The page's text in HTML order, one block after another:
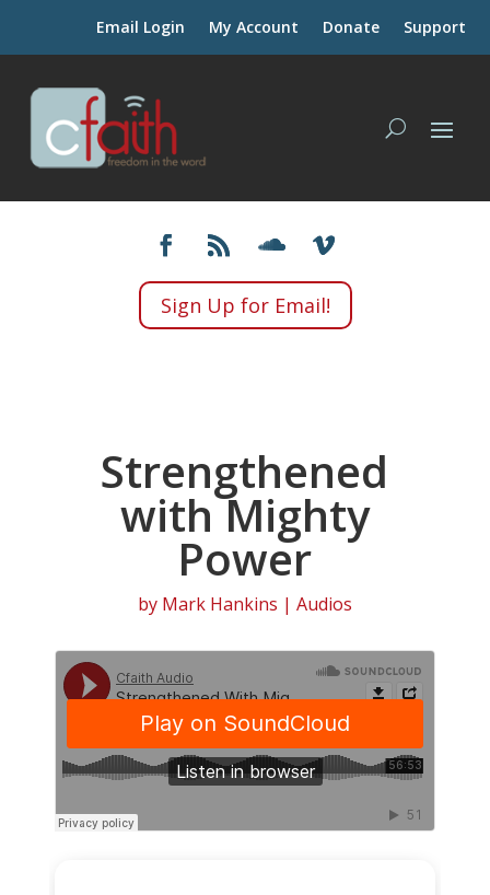
Email Login My Account Donate Support
Sign Up for Email!
Strengthened
with Mighty
Power
by Mark Hankins | Audios